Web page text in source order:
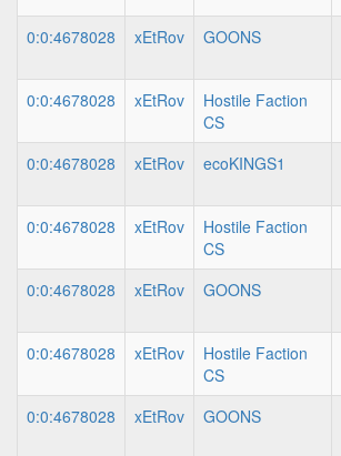
0:0:4678028
xEtRov GOONS
0:0:4678028
xEtRov
Hostile Faction
CS
0:0:4678028
xEtRov ecoKINGS1
0:0:4678028
xEtRov
Hostile Faction
CS
0:0:4678028
xEtRov GOONS
0:0:4678028
xEtRov
Hostile Faction
CS
0:0:4678028
xEtRov GOONS